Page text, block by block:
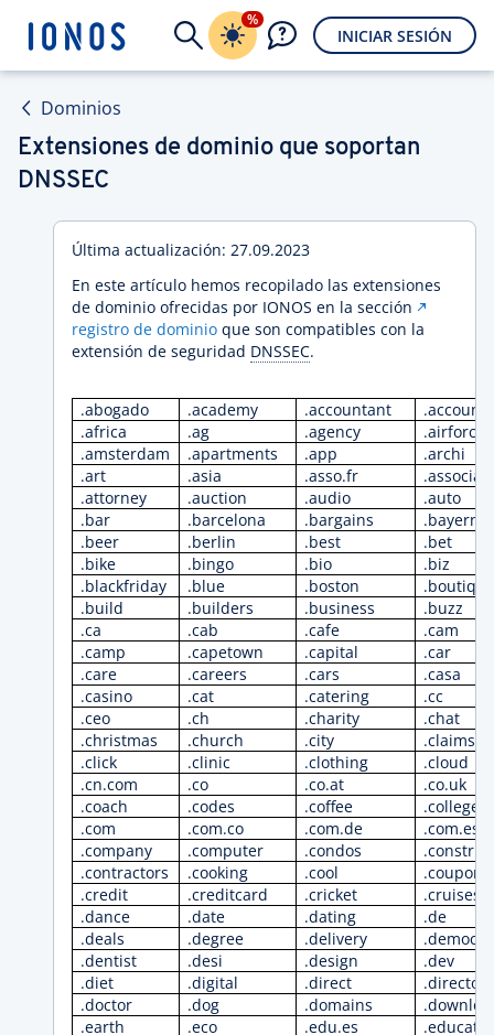
%
INICIAR SESIÓN
Dominios
Extensiones de dominio que soportan
DNSSEC
Última actualización: 27.09.2023
En este artículo hemos recopilado las extensiones
de dominio ofrecidas por IONOS en la sección
registro de dominio que son compatibles con la
extensión de seguridad DNSSEC.
.abogado .academy .accountant
.africa
.ag .agency
.airforce
.amsterdam
.apartments .app
.archi
.art
.asia .asso.fr
.attorney
.auction .audio
.auto
.bar
.barcelona .bargains
.bayern
.beer
.berlin .best
.bet
.bike
.bingo .bio
.biz
.blackfriday
.blue .boston
.build
.builders .business
.buzz
.ca
.cab .cafe
.cam
.camp
.capetown .capital
.car
.care
.careers .cars
.casa
.casino
.cat .catering
.cc
.ceo
.ch .charity
.chat
.christmas
.church .city
.claims
.click
.clinic .clothing
.cloud
.cn.com
.co .co.at
.co.uk
.coach
.codes .coffee
.college
.com
.com.co .com.de
.com.es
.company
.computer .condos
.contractors
.cooking .cool
.coupons
.credit
.creditcard .cricket
.cruises
.dance
.date .dating
.de
.deals
.degree .delivery
.dentist
.desi .design
.dev
.diet
.digital .direct
.directory
.doctor
.dog .domains
.earth
.eco .edu.es